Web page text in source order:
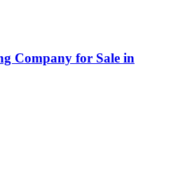
Company for Sale in